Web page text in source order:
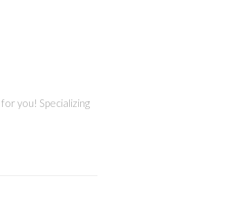
you! Specializing